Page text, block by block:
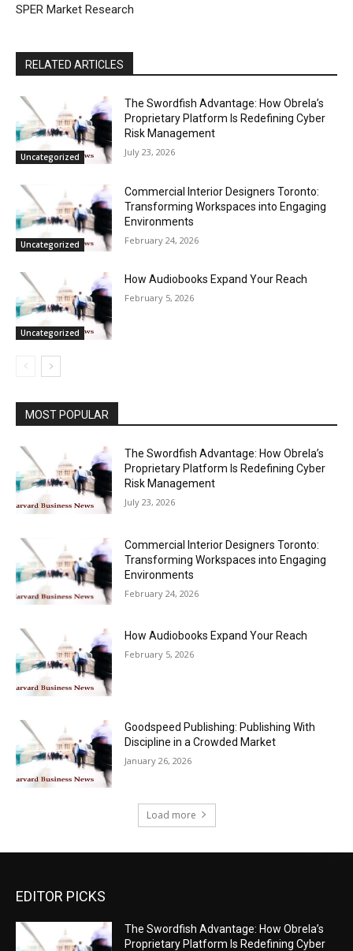
SPER Market Research
RELATED ARTICLES
Uncategorized
The Swordfish Advantage: How Obrela’s
Proprietary Platform Is Redefining Cyber
Risk Management
July 23, 2026
Uncategorized
Commercial Interior Designers Toronto:
Transforming Workspaces into Engaging
Environments
February 24, 2026
Uncategorized
How Audiobooks Expand Your Reach
February 5, 2026
MOST POPULAR
The Swordfish Advantage: How Obrela’s
Proprietary Platform Is Redefining Cyber
Risk Management
July 23, 2026
Commercial Interior Designers Toronto:
Transforming Workspaces into Engaging
Environments
February 24, 2026
How Audiobooks Expand Your Reach
February 5, 2026
Goodspeed Publishing: Publishing With
Discipline in a Crowded Market
January 26, 2026
Load more
EDITOR PICKS
The Swordfish Advantage: How Obrela’s
Proprietary Platform Is Redefining Cyber